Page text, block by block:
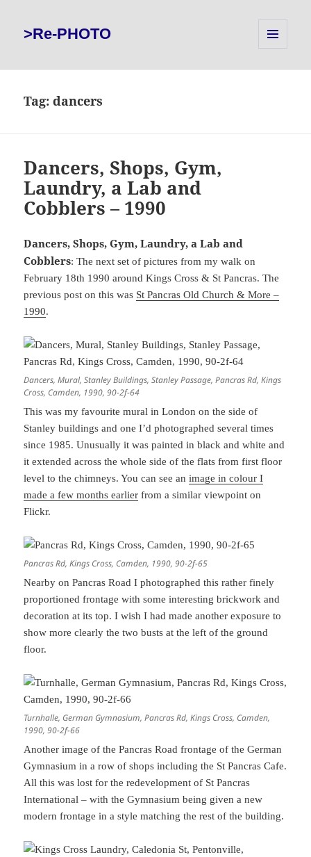
>Re-PHOTO
WIDGETS
Tag:dancers
Dancers, Shops, Gym,
Laundry, a Lab and
Cobblers – 1990
Dancers, Shops, Gym, Laundry, a Lab and
Cobblers: The next set of pictures from my walk on
February 18th 1990 around Kings Cross & St Pancras. The
previous post on this was St Pancras Old Church & More –
1990.
Dancers, Mural, Stanley Buildings, Stanley Passage, Pancras Rd, Kings
Cross, Camden, 1990, 90-2f-64
This was my favourite mural in London on the side of
Stanley buildings and one I’d photographed several times
since 1985. Unusually it was painted in black and white and
it extended across the whole side of the flats from first floor
level to the chimneys. You can see animage in colour I
made a few months earlier from a similar viewpoint on
Flickr.
Pancras Rd, Kings Cross, Camden, 1990, 90-2f-65
Nearby on Pancras Road I photographed this rather finely
proportioned frontage with some interesting brickwork and
decoration at its top. I wish I had made another exposure to
show more clearly the two busts at the left of the ground
floor.
Turnhalle, German Gymnasium, Pancras Rd, Kings Cross, Camden,
1990, 90-2f-66
Another image of the Pancras Road frontage of the German
Gymnasium in a row of shops including the St Pancras Cafe.
All this was lost for the redevelopment of St Pancras
International – with the Gymnasium being given a new
modern frontage in a style matching the rest of the building.